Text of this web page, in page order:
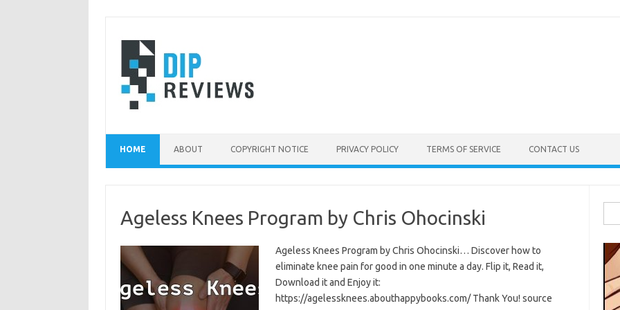
content
HOME ABOUT COPYRIGHT NOTICE PRIVACY POLICY TERMS OF SERVICE CONTACT US
Ageless Knees Program by Chris Ohocinski
Ageless Knees Program by Chris Ohocinski… Discover how to
eliminate knee pain for good in one minute a day. Flip it, Read it,
Download it and Enjoy it:
https://agelessknees.abouthappybooks.com/ Thank You! source
for: